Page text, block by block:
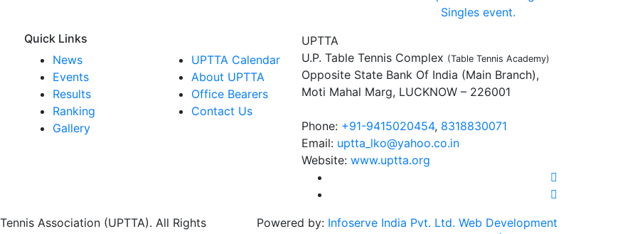
Singles event.
Quick Links
News
Events
Results
Ranking
Gallery
UPTTA Calendar
About UPTTA
Office Bearers
Contact Us
UPTTA
U.P. Table Tennis Complex (Table Tennis Academy)
Opposite State Bank Of India (Main Branch),
Moti Mahal Marg, LUCKNOW – 226001
Phone: +91-9415020454, 8318830071
Email: uptta_lko@yahoo.co.in
Website: www.uptta.org
Association (UPTTA). All Rights
Powered by: Infoserve India Pvt. Ltd. Web Development